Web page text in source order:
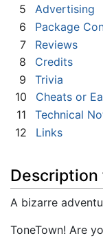
5
Advertising
6
Package
7
Reviews
8
Credits
9
Trivia
10
Cheats or
11
Technical
12
Links
Description
A bizarre
ToneTown! Are